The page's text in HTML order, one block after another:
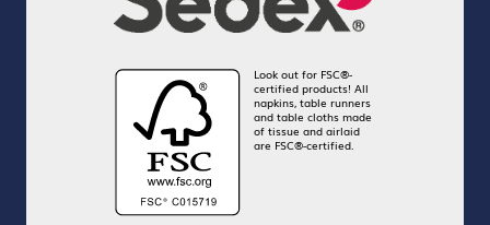
Look out for FSC®-
certified products! All
napkins, table runners
and table cloths made
of tissue and airlaid
are FSC®-certified.